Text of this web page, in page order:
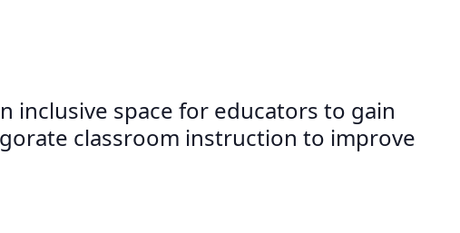
inclusive space for educators to gain
classroom instruction to improve